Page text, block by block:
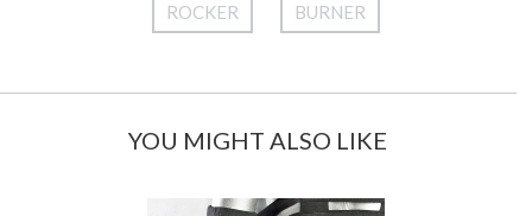
ROCKER BURNER
YOU MIGHT ALSO LIKE